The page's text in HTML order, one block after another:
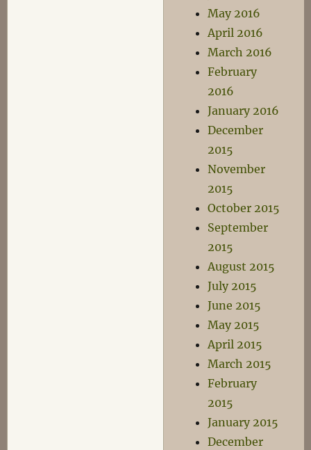
May 2016
April 2016
March 2016
February
2016
January 2016
December
2015
November
2015
October 2015
September
2015
August 2015
July 2015
June 2015
May 2015
April 2015
March 2015
February
2015
January 2015
December